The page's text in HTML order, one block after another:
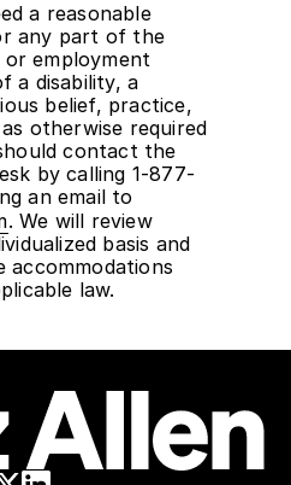
a reasonable
any part of the
employment
a disability, a
belief, practice,
otherwise required
contact the
by calling 1-877-
an email to
. We will review
basis and
accommodations
law.